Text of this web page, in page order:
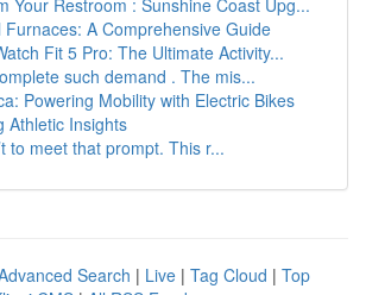
Your Restroom : Sunshine Coast Upg...
Furnaces: A Comprehensive Guide
Fit 5 Pro: The Ultimate Activity...
such demand . The mis...
Powering Mobility with Electric Bikes
Athletic Insights
to meet that prompt. This r...
Search | Live | Tag Cloud | Top